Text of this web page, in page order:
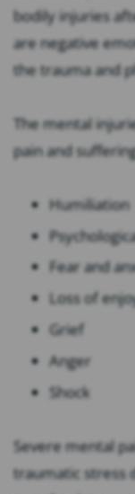
bodily injuries
are negative
the trauma and
The mental
pain and
Humiliation
Fear and
Loss of
Grief
Anger
Shock
Severe mental
traumatic stress